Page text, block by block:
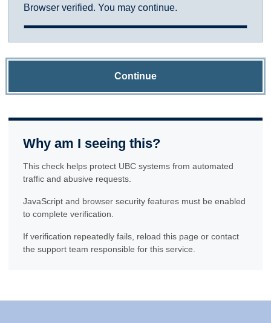
Browser verified. You may continue.
Continue
Why am I seeing this?
This check helps protect UBC systems from automated
traffic and abusive requests.
JavaScript and browser security features must be enabled
to complete verification.
If verification repeatedly fails, reload this page or contact
the support team responsible for this service.